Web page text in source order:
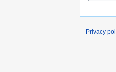
Privacy